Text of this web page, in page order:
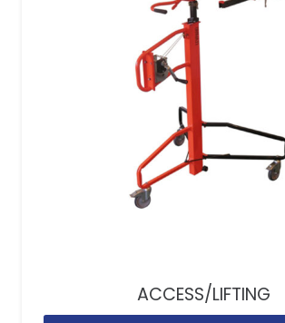
ACCESS/LIFTING